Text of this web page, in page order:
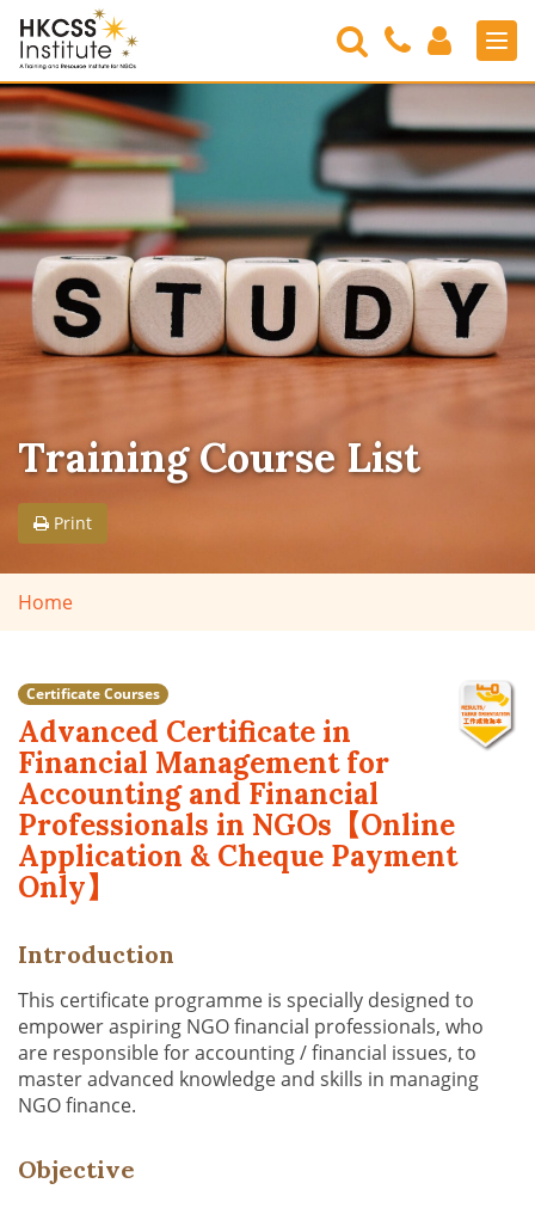
HKCSS
Institute
Search
Contact
Us
Login
Training Course List
Print
Home
Certificate Courses
Advanced Certificate in
Financial Management for
Accounting and Financial
Professionals in NGOs【Online
Application & Cheque Payment
Only】
Introduction
This certificate programme is specially designed to
empower aspiring NGO financial professionals, who
are responsible for accounting / financial issues, to
master advanced knowledge and skills in managing
NGO finance.
Objective